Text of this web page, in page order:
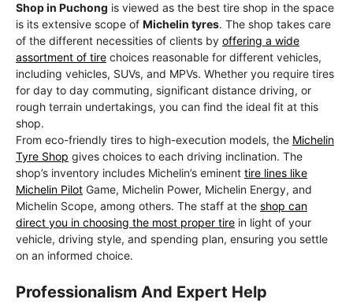
Shop in Puchong is viewed as the best tire shop in the space
is its extensive scope of Michelin tyres. The shop takes care
of the different necessities of clients by offering a wide
assortment of tire choices reasonable for different vehicles,
including vehicles, SUVs, and MPVs. Whether you require tires
for day to day commuting, significant distance driving, or
rough terrain undertakings, you can find the ideal fit at this
shop.
From eco-friendly tires to high-execution models, the Michelin
Tyre Shop gives choices to each driving inclination. The
shop’s inventory includes Michelin’s eminent tire lines like
Michelin Pilot Game, Michelin Power, Michelin Energy, and
Michelin Scope, among others. The staff at the shop can
direct you in choosing the most proper tire in light of your
vehicle, driving style, and spending plan, ensuring you settle
on an informed choice.
Professionalism And Expert Help